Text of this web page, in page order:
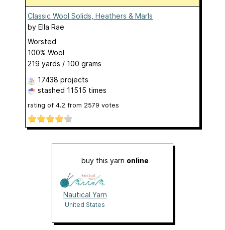
Classic Wool Solids, Heathers & Marls
by Ella Rae
Worsted
100% Wool
219 yards / 100 grams
17438 projects
stashed 11515 times
rating of 4.2 from 2579 votes
buy this yarn online
Nautical Yarn
United States